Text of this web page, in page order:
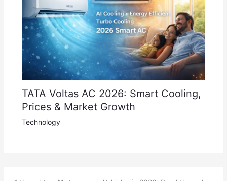
TATA Voltas AC 2026: Smart Cooling,
Prices & Market Growth
Technology